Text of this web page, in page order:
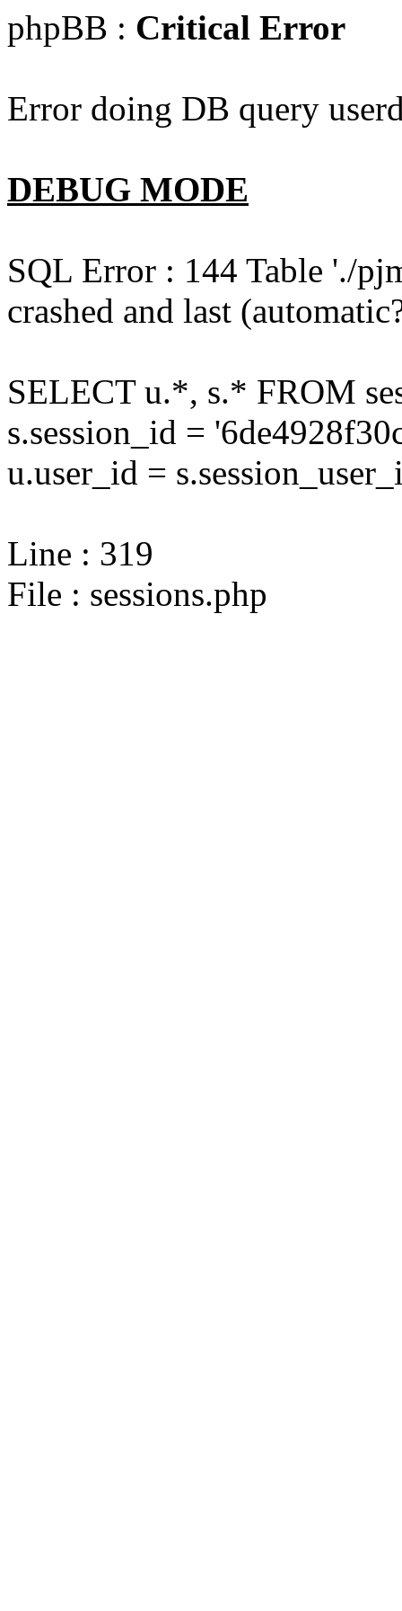
phpBB : Critical Error
Error doing DB query
DEBUG MODE
SQL Error : 144 Table './
crashed and last
SELECT u.*, s.* FROM
s.session_id =
u.user_id =
Line : 319
File : sessions.php